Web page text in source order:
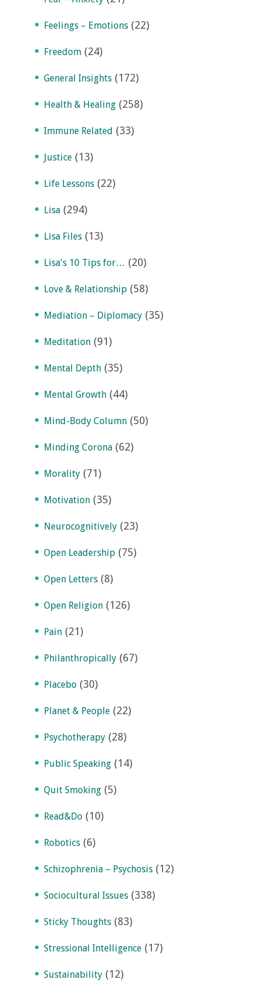
Feelings – Emotions (22)
Freedom (24)
General Insights (172)
Health & Healing (258)
Immune Related (33)
Justice (13)
Life Lessons (22)
Lisa (294)
Lisa Files (13)
Lisa's 10 Tips for… (20)
Love & Relationship (58)
Mediation – Diplomacy (35)
Meditation (91)
Mental Depth (35)
Mental Growth (44)
Mind-Body Column (50)
Minding Corona (62)
Morality (71)
Motivation (35)
Neurocognitively (23)
Open Leadership (75)
Open Letters (8)
Open Religion (126)
Pain (21)
Philanthropically (67)
Placebo (30)
Planet & People (22)
Psychotherapy (28)
Public Speaking (14)
Quit Smoking (5)
Read&Do (10)
Robotics (6)
Schizophrenia – Psychosis (12)
Sociocultural Issues (338)
Sticky Thoughts (83)
Stressional Intelligence (17)
Sustainability (12)